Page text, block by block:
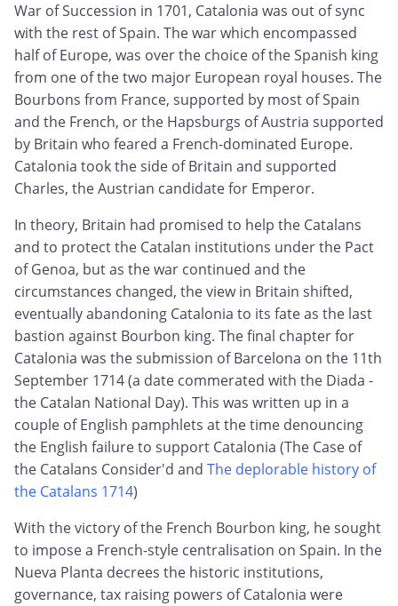
War of Succession in 1701, Catalonia was out of sync
with the rest of Spain. The war which encompassed
half of Europe, was over the choice of the Spanish king
from one of the two major European royal houses. The
Bourbons from France, supported by most of Spain
and the French, or the Hapsburgs of Austria supported
by Britain who feared a French-dominated Europe.
Catalonia took the side of Britain and supported
Charles, the Austrian candidate for Emperor.
In theory, Britain had promised to help the Catalans
and to protect the Catalan institutions under the Pact
of Genoa, but as the war continued and the
circumstances changed, the view in Britain shifted,
eventually abandoning Catalonia to its fate as the last
bastion against Bourbon king. The final chapter for
Catalonia was the submission of Barcelona on the 11th
September 1714 (a date commerated with the Diada -
the Catalan National Day). This was written up in a
couple of English pamphlets at the time denouncing
the English failure to support Catalonia (The Case of
the Catalans Consider'd and The deplorable history of
the Catalans 1714)
With the victory of the French Bourbon king, he sought
to impose a French-style centralisation on Spain. In the
Nueva Planta decrees the historic institutions,
governance, tax raising powers of Catalonia were